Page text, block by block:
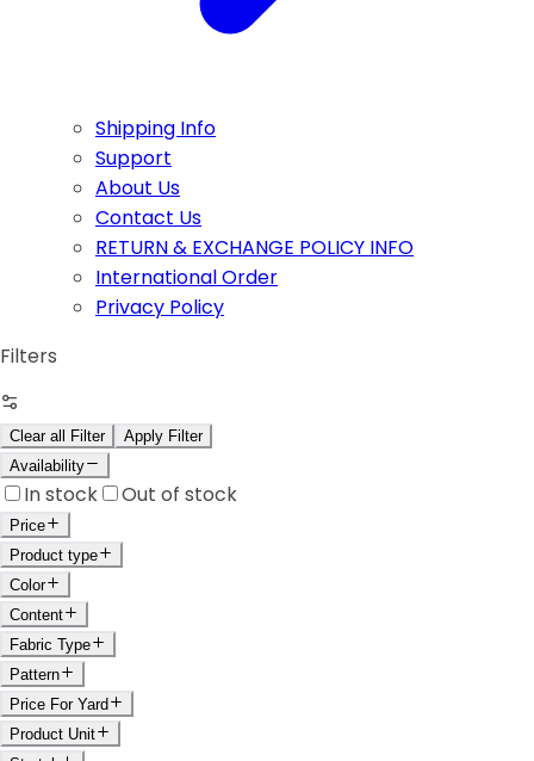
Shipping Info
Support
About Us
Contact Us
RETURN & EXCHANGE POLICY INFO
International Order
Privacy Policy
Filters
Clear all Filter
Apply Filter
Availability
In stock Out of stock
Price
Product type
Color
Content
Fabric Type
Pattern
Price For Yard
Product Unit